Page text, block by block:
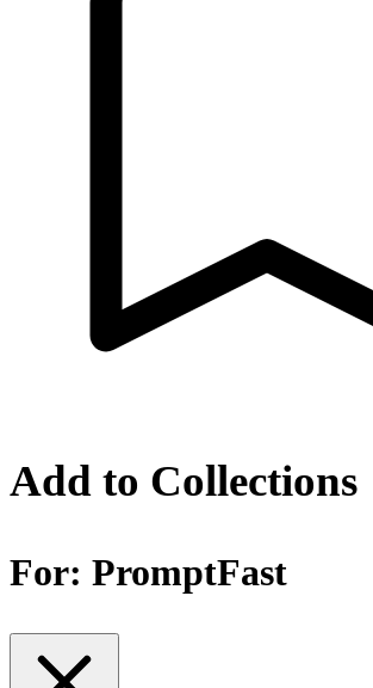
Add to Collections
For: PromptFast